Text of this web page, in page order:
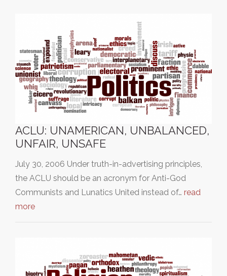
ACLU: UNAMERICAN, UNBALANCED,
UNFAIR, UNSAFE
July 30, 2006 Under truth-in-advertising principles,
the ACLU should be an acronym for Anti-God
Communists and Lunatics United instead of… read
more